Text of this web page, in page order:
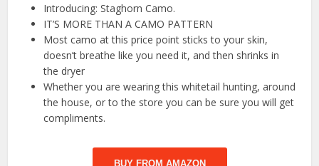
Introducing: Staghorn Camo.
IT’S MORE THAN A CAMO PATTERN
Most camo at this price point sticks to your skin,
doesn’t breathe like you need it, and then shrinks in
the dryer
Whether you are wearing this whitetail hunting, around
the house, or to the store you can be sure you will get
compliments.
BUY FROM AMAZON